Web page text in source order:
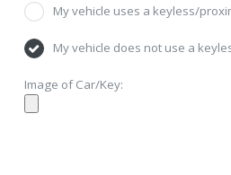
My vehicle uses a keyless/
My vehicle does not use a
Image of Car/Key: